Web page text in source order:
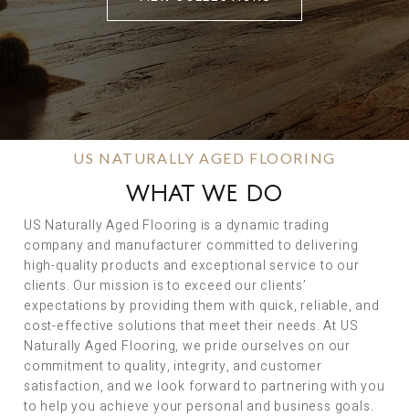
US NATURALLY AGED FLOORING
WHAT WE DO
US Naturally Aged Flooring is a dynamic trading
company and manufacturer committed to delivering
high-quality products and exceptional service to our
clients. Our mission is to exceed our clients’
expectations by providing them with quick, reliable, and
cost-effective solutions that meet their needs. At US
Naturally Aged Flooring, we pride ourselves on our
commitment to quality, integrity, and customer
satisfaction, and we look forward to partnering with you
to help you achieve your personal and business goals.